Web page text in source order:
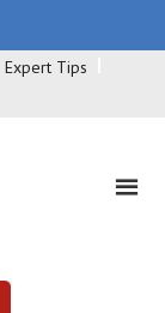
Expert Tips